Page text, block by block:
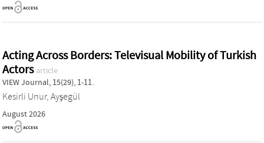
Acting Across Borders: Televisual Mobility of Turkish
Actors article
VIEW Journal, 15(29), 1-11.
Kesirli Unur, Ayşegül
August 2026